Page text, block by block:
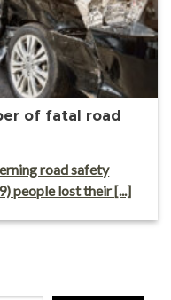
of fatal road
road safety
people lost their [...]